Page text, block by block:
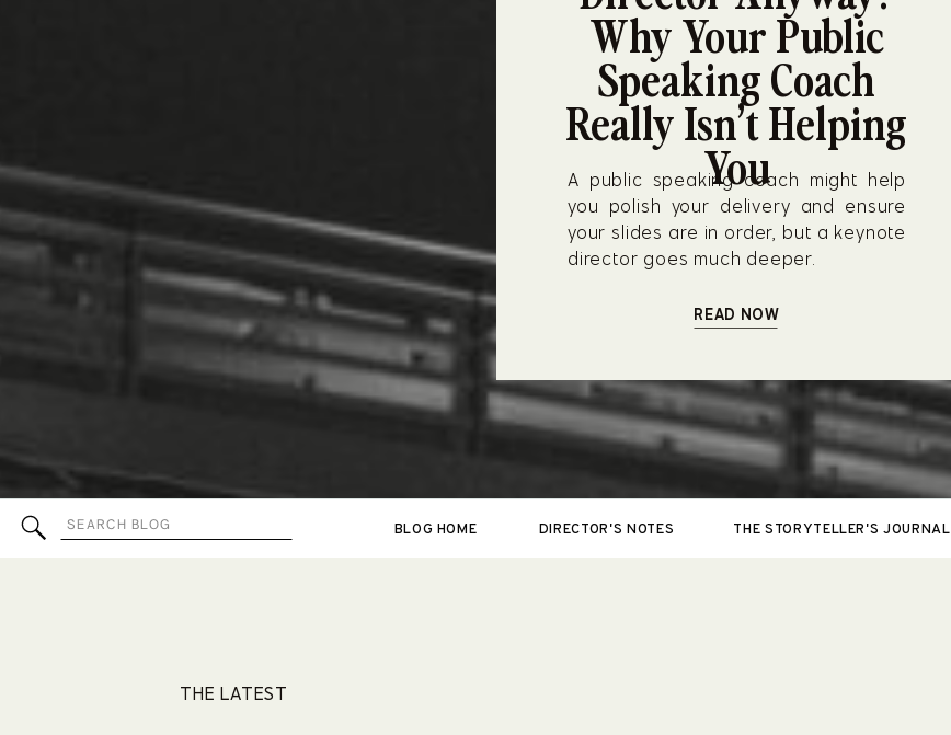
Why Your Public
Speaking Coach
Really Isn’t Helping
You
A public speaking coach might help
you polish your delivery and ensure
your slides are in order, but a keynote
director goes much deeper.
READ NOW
BLOG HOME DIRECTOR'S NOTES THE STORYTELLER'S JOURNAL
Search
for:
THE LATEST